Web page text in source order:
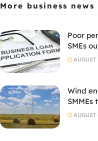
More business news
Poor
SMEs
AUGUST
Wind
SMMEs
AUGUST